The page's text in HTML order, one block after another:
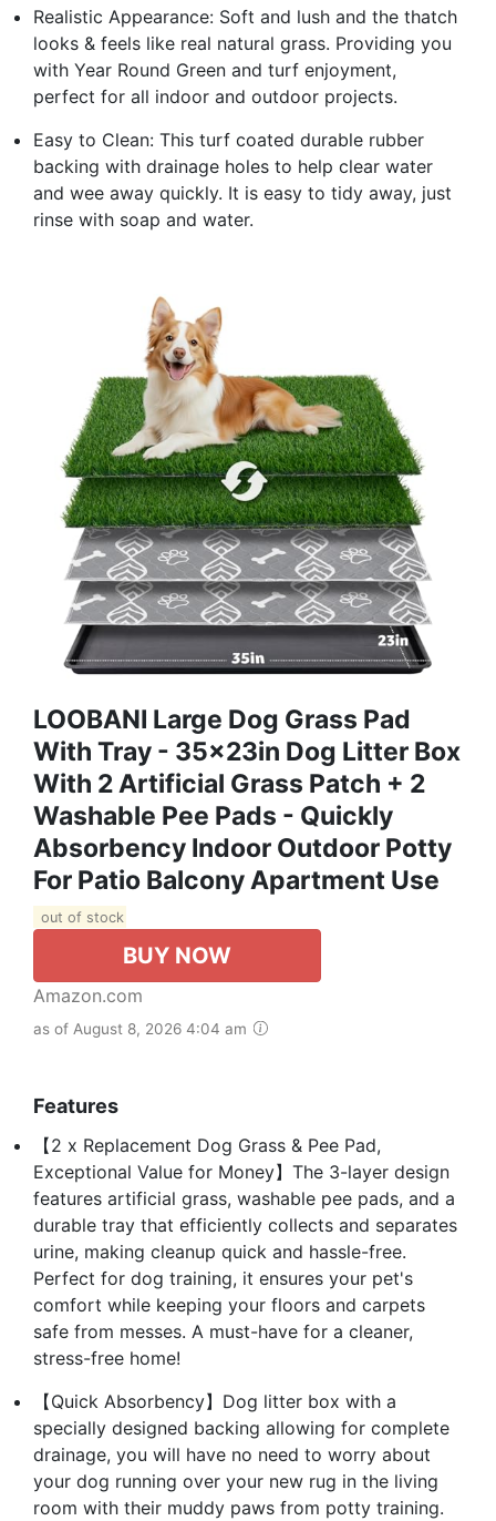
Realistic Appearance: Soft and lush and the thatch
looks & feels like real natural grass. Providing you
with Year Round Green and turf enjoyment,
perfect for all indoor and outdoor projects.
Easy to Clean: This turf coated durable rubber
backing with drainage holes to help clear water
and wee away quickly. It is easy to tidy away, just
rinse with soap and water.
LOOBANI Large Dog Grass Pad
With Tray - 35x23in Dog Litter Box
With 2 Artificial Grass Patch + 2
Washable Pee Pads - Quickly
Absorbency Indoor Outdoor Potty
For Patio Balcony Apartment Use
out of stock
BUY NOW
Amazon.com
as of August 8, 2026 4:04 am
Features
【2 x Replacement Dog Grass & Pee Pad,
Exceptional Value for Money】The 3-layer design
features artificial grass, washable pee pads, and a
durable tray that efficiently collects and separates
urine, making cleanup quick and hassle-free.
Perfect for dog training, it ensures your pet's
comfort while keeping your floors and carpets
safe from messes. A must-have for a cleaner,
stress-free home!
【Quick Absorbency】Dog litter box with a
specially designed backing allowing for complete
drainage, you will have no need to worry about
your dog running over your new rug in the living
room with their muddy paws from potty training.